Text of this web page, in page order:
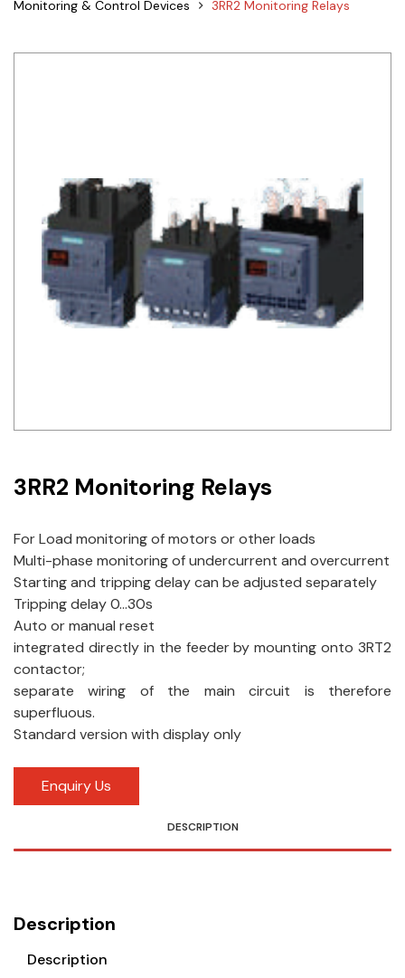
Monitoring & Control Devices
3RR2 Monitoring Relays
3RR2 Monitoring Relays
For Load monitoring of motors or other loads
Multi-phase monitoring of undercurrent and overcurrent
Starting and tripping delay can be adjusted separately
Tripping delay 0…30s
Auto or manual reset
integrated directly in the feeder by mounting onto 3RT2
contactor;
separate wiring of the main circuit is therefore
superfluous.
Standard version with display only
Enquiry Us
DESCRIPTION
Description
Description
Hager
Cable & Accessories
Cikachi / CNTD
Electronicon
Omron
Schlemmer
Shinko
Sonic / Toyo
Telemecanique Sensors
Weidmuller
Rittal